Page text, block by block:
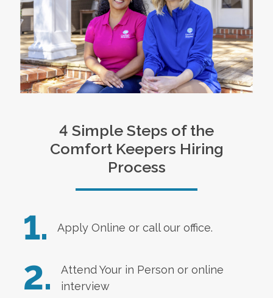
4 Simple Steps of the
Comfort Keepers Hiring
Process
1. Apply Online or call our office.
2.
Attend Your in Person or online
interview